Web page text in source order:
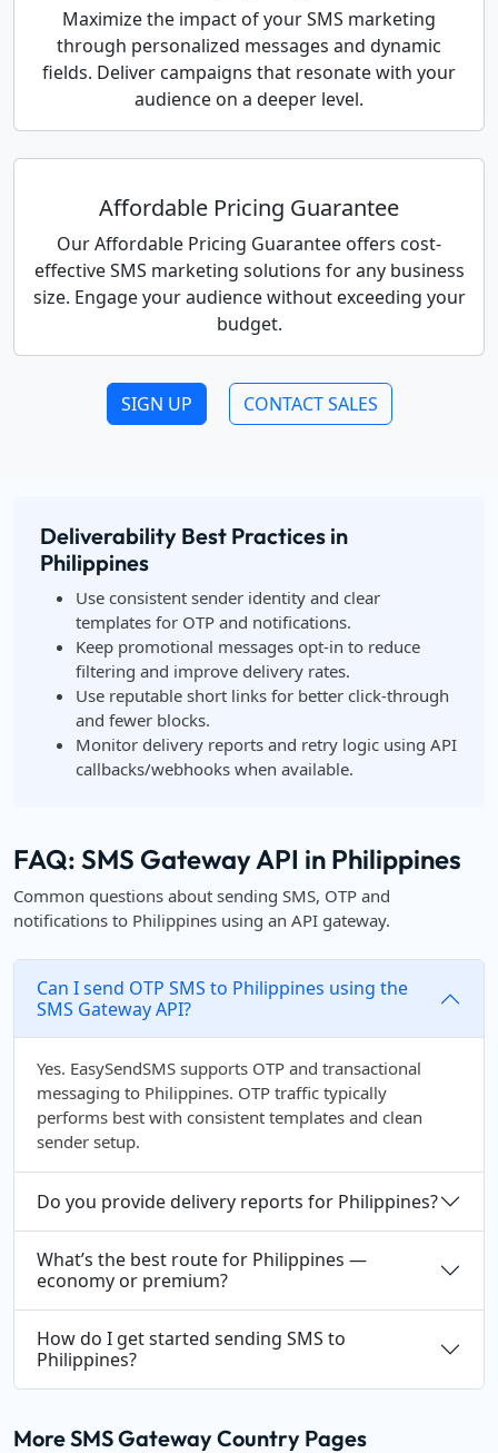
Maximize the impact of your SMS marketing
through personalized messages and dynamic
fields. Deliver campaigns that resonate with your
audience on a deeper level.
Affordable Pricing Guarantee
Our Affordable Pricing Guarantee offers cost-
effective SMS marketing solutions for any business
size. Engage your audience without exceeding your
budget.
SIGN UP CONTACT SALES
Deliverability Best Practices in
Philippines
Use consistent sender identity and clear
templates for OTP and notifications.
Keep promotional messages opt-in to reduce
filtering and improve delivery rates.
Use reputable short links for better click-through
and fewer blocks.
Monitor delivery reports and retry logic using API
callbacks/webhooks when available.
FAQ: SMS Gateway API in Philippines
Common questions about sending SMS, OTP and
notifications to Philippines using an API gateway.
Can I send OTP SMS to Philippines using the
SMS Gateway API?
Yes. EasySendSMS supports OTP and transactional
messaging to Philippines. OTP traffic typically
performs best with consistent templates and clean
sender setup.
Do you provide delivery reports for Philippines?
What’s the best route for Philippines —
economy or premium?
How do I get started sending SMS to
Philippines?
More SMS Gateway Country Pages